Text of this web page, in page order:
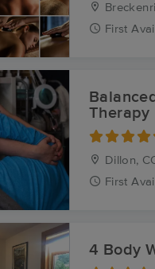
First
Therapy
Dillon,
First
4 Body